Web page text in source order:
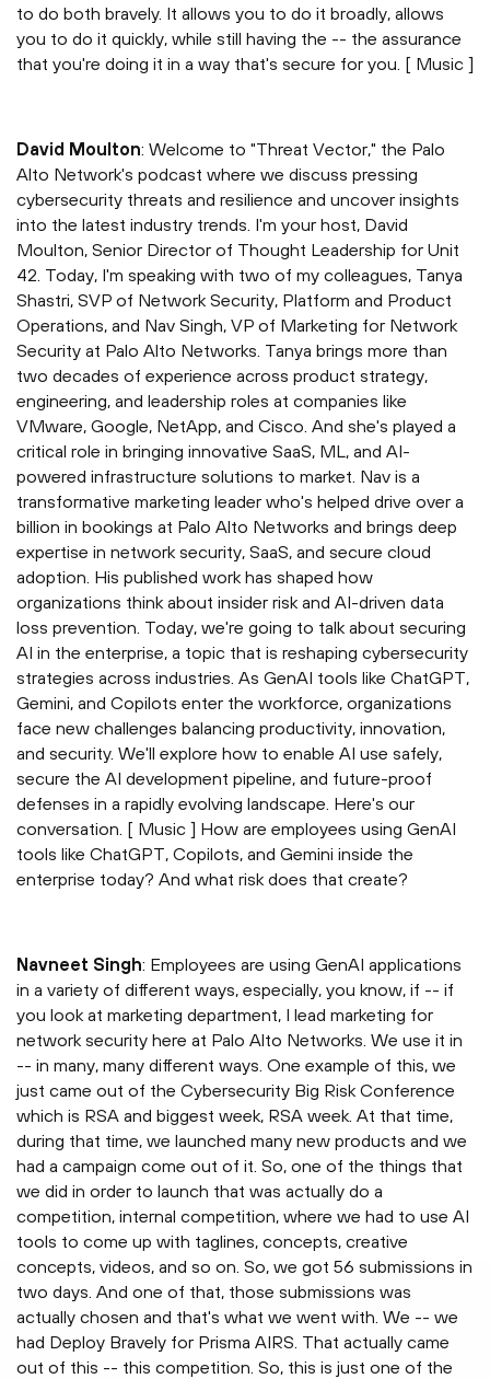
to do both bravely. It allows you to do it broadly, allows
you to do it quickly, while still having the -- the assurance
that you're doing it in a way that's secure for you. [ Music ]
David Moulton: Welcome to "Threat Vector," the Palo
Alto Network's podcast where we discuss pressing
cybersecurity threats and resilience and uncover insights
into the latest industry trends. I'm your host, David
Moulton, Senior Director of Thought Leadership for Unit
42. Today, I'm speaking with two of my colleagues, Tanya
Shastri, SVP of Network Security, Platform and Product
Operations, and Nav Singh, VP of Marketing for Network
Security at Palo Alto Networks. Tanya brings more than
two decades of experience across product strategy,
engineering, and leadership roles at companies like
VMware, Google, NetApp, and Cisco. And she's played a
critical role in bringing innovative SaaS, ML, and AI-
powered infrastructure solutions to market. Nav is a
transformative marketing leader who's helped drive over a
billion in bookings at Palo Alto Networks and brings deep
expertise in network security, SaaS, and secure cloud
adoption. His published work has shaped how
organizations think about insider risk and AI-driven data
loss prevention. Today, we're going to talk about securing
AI in the enterprise, a topic that is reshaping cybersecurity
strategies across industries. As GenAI tools like ChatGPT,
Gemini, and Copilots enter the workforce, organizations
face new challenges balancing productivity, innovation,
and security. We'll explore how to enable AI use safely,
secure the AI development pipeline, and future-proof
defenses in a rapidly evolving landscape. Here's our
conversation. [ Music ] How are employees using GenAI
tools like ChatGPT, Copilots, and Gemini inside the
enterprise today? And what risk does that create?
⁠Navneet Singh: Employees are using GenAI applications
in a variety of different ways, especially, you know, if -- if
you look at marketing department, I lead marketing for
network security here at Palo Alto Networks. We use it in
-- in many, many different ways. One example of this, we
just came out of the Cybersecurity Big Risk Conference
which is RSA and biggest week, RSA week. At that time,
during that time, we launched many new products and we
had a campaign come out of it. So, one of the things that
we did in order to launch that was actually do a
competition, internal competition, where we had to use AI
tools to come up with taglines, concepts, creative
concepts, videos, and so on. So, we got 56 submissions in
two days. And one of that, those submissions was
actually chosen and that's what we went with. We -- we
had Deploy Bravely for Prisma AIRS. That actually came
out of this -- this competition. So, this is just one of the